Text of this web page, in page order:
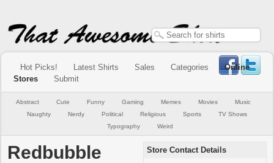
Hot Picks! Latest Shirts Sales Categories
Online
Stores
Submit
Abstract Cute Funny Gaming Memes Movies
Music
Naughty
Nerdy Political Religious Sports
TV Shows
Typography
Weird
Store Contact Details
Redbubble